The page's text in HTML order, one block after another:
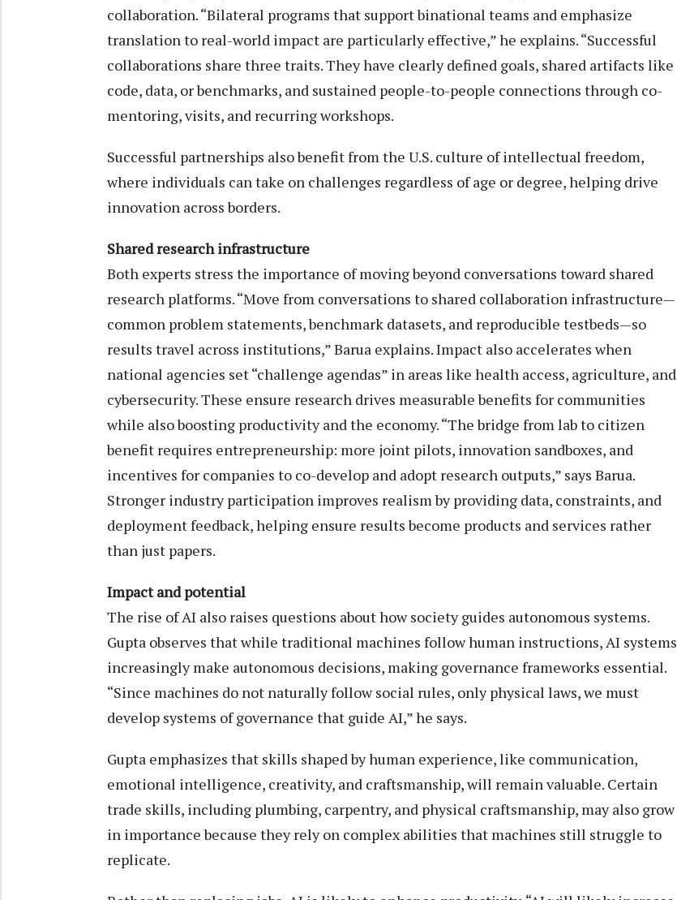
collaboration. “Bilateral programs that support binational teams and emphasize
translation to real-world impact are particularly effective,” he explains. “Successful
collaborations share three traits. They have clearly defined goals, shared artifacts like
code, data, or benchmarks, and sustained people-to-people connections through co-
mentoring, visits, and recurring workshops.
Successful partnerships also benefit from the U.S. culture of intellectual freedom,
where individuals can take on challenges regardless of age or degree, helping drive
innovation across borders.
Shared research infrastructure
Both experts stress the importance of moving beyond conversations toward shared
research platforms. “Move from conversations to shared collaboration infrastructure—
common problem statements, benchmark datasets, and reproducible testbeds—so
results travel across institutions,” Barua explains. Impact also accelerates when
national agencies set “challenge agendas” in areas like health access, agriculture, and
cybersecurity. These ensure research drives measurable benefits for communities
while also boosting productivity and the economy. “The bridge from lab to citizen
benefit requires entrepreneurship: more joint pilots, innovation sandboxes, and
incentives for companies to co-develop and adopt research outputs,” says Barua.
Stronger industry participation improves realism by providing data, constraints, and
deployment feedback, helping ensure results become products and services rather
than just papers.
Impact and potential
The rise of AI also raises questions about how society guides autonomous systems.
Gupta observes that while traditional machines follow human instructions, AI systems
increasingly make autonomous decisions, making governance frameworks essential.
“Since machines do not naturally follow social rules, only physical laws, we must
develop systems of governance that guide AI,” he says.
Gupta emphasizes that skills shaped by human experience, like communication,
emotional intelligence, creativity, and craftsmanship, will remain valuable. Certain
trade skills, including plumbing, carpentry, and physical craftsmanship, may also grow
in importance because they rely on complex abilities that machines still struggle to
replicate.